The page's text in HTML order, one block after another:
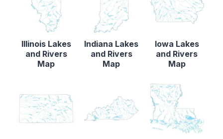
Illinois Lakes
and Rivers
Map
Indiana Lakes
and Rivers
Map
Iowa Lakes
and Rivers
Map